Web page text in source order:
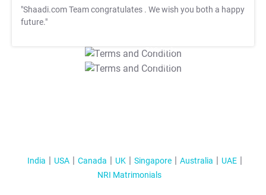
"Shaadi.com Team congratulates . We wish you both a happy
future."
T&C Apply
T&C Apply
India USA Canada UK Singapore Australia
UAE
NRI Matrimonials